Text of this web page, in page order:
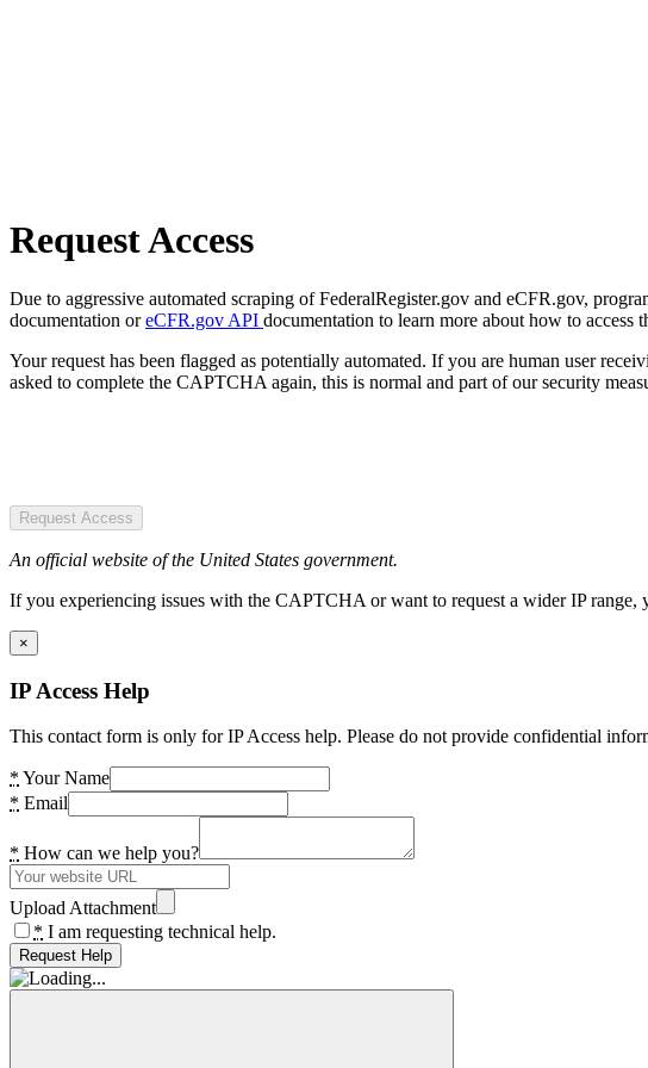
Request Access
Due to aggressive automated scraping of FederalRegister.gov and eCFR.gov,
documentation oreCFR.gov API documentation to learn more about how to access
Your request has been flagged as potentially automated. If you are human user
asked to complete the CAPTCHA again, this is normal and part of our security
Request Access
An official website of the United States government.
If you experiencing issues with the CAPTCHA or want to request a wider IP
×
IP Access Help
This contact form is only for IP Access help. Please do not provide confidential
* Your Name
* Email
* How can we help you?
Upload Attachment
* I am requesting technical help.